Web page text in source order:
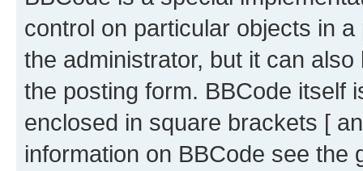
control on particular objects in
the administrator, but it can
the posting form. BBCode itself
enclosed in square brackets [
information on BBCode see